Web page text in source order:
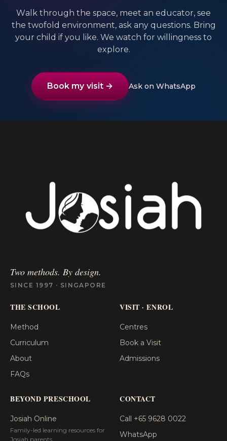
Walk through the space, meet an educator, see
the twofold environment, ask any questions. Bring
your child if you like. We watch for willingness to
explore.
Book my visit → Ask on WhatsApp
Two methods. By design.
SINCE 1997 · SINGAPORE
THE SCHOOL
Method
Curriculum
About
FAQs
VISIT · ENROL
Centres
Book a Visit
Admissions
BEYOND PRESCHOOL
Josiah Online
Family-led learning resources for
Josiah parents.
CONTACT
Call +65 9628 0022
WhatsApp